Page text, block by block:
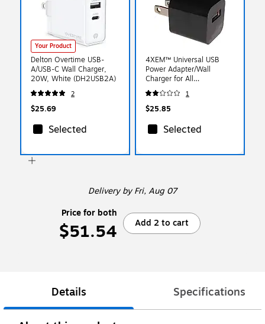
Your Product
Delton Overtime USB-
A/USB-C Wall Charger,
20W, White (DH2USB2A)
2
$25.69
Selected
4XEM™ Universal USB
Power Adapter/Wall
Charger for All
Smartphones/iPad
Mini/USB Devices, Black
(4XUSB1ACHARGERB)
1
$25.85
Selected
Deliveryby Fri, Aug 07
Price for both
$51.54 Add 2 to cart
Details Specifications